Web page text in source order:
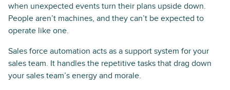
when unexpected events turn their plans upside down.
People aren’t machines, and they can’t be expected to
operate like one.
Sales force automation acts as a support system for your
sales team. It handles the repetitive tasks that drag down
your sales team’s energy and morale.